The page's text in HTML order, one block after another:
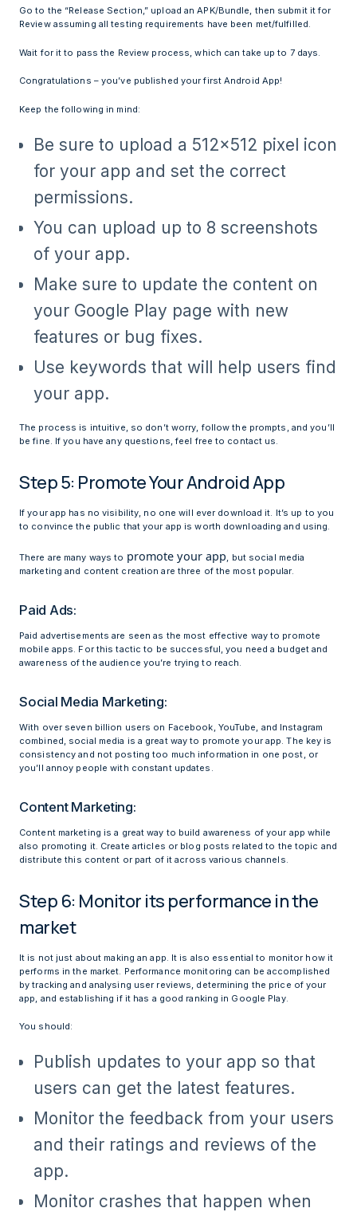
Go to the “Release Section,” upload an APK/Bundle, then submit it for
Review assuming all testing requirements have been met/fulfilled.
Wait for it to pass the Review process, which can take up to 7 days.
Congratulations – you’ve published your first Android App!
Keep the following in mind:
Be sure to upload a 512×512 pixel icon
for your app and set the correct
permissions.
You can upload up to 8 screenshots
of your app.
Make sure to update the content on
your Google Play page with new
features or bug fixes.
Use keywords that will help users find
your app.
The process is intuitive, so don’t worry, follow the prompts, and you’ll
be fine. If you have any questions, feel free to contact us.
Step 5: Promote Your Android App
If your app has no visibility, no one will ever download it. It’s up to you
to convince the public that your app is worth downloading and using.
There are many ways to promote your app, but social media
marketing and content creation are three of the most popular.
Paid Ads:
Paid advertisements are seen as the most effective way to promote
mobile apps. For this tactic to be successful, you need a budget and
awareness of the audience you’re trying to reach.
Social Media Marketing:
With over seven billion users on Facebook, YouTube, and Instagram
combined, social media is a great way to promote your app. The key is
consistency and not posting too much information in one post, or
you’ll annoy people with constant updates.
Content Marketing:
Content marketing is a great way to build awareness of your app while
also promoting it. Create articles or blog posts related to the topic and
distribute this content or part of it across various channels.
Step 6: Monitor its performance in the
market
It is not just about making an app. It is also essential to monitor how it
performs in the market. Performance monitoring can be accomplished
by tracking and analysing user reviews, determining the price of your
app, and establishing if it has a good ranking in Google Play.
You should:
Publish updates to your app so that
users can get the latest features.
Monitor the feedback from your users
and their ratings and reviews of the
app.
Monitor crashes that happen when